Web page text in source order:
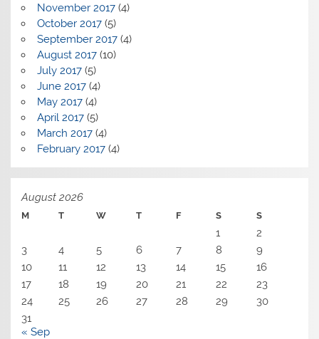
November 2017(4)
October 2017(5)
September 2017(4)
August 2017(10)
July 2017(5)
June 2017(4)
May 2017(4)
April 2017(5)
March 2017(4)
February 2017(4)
August 2026
M T W T F S S
1
2
3
4 5 6 7 8
9
10
11 12 13 14 15
16
17
18 19 20 21 22
23
24
25 26 27 28 29
30
31
« Sep